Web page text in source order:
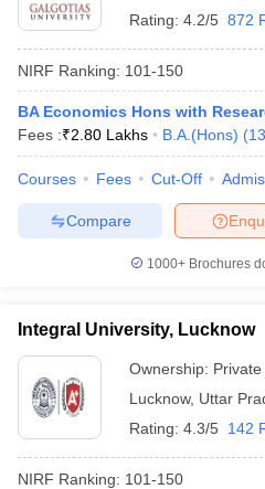
Rating: 4.2/5 872
NIRF Ranking: 101-150
BA Economics Hons with
Fees :₹2.80 Lakhs B.A.(Hons) (13
Courses Fees Cut-Off
Compare
1000+Brochures
Integral University, Lucknow
Ownership: Private
Lucknow, Uttar
Rating: 4.3/5 142
NIRF Ranking: 101-150